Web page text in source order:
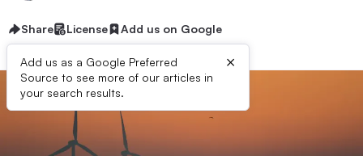
Share License Add us on Google
Add us as a Google Preferred
Source to see more of our articles in
your search results.
×